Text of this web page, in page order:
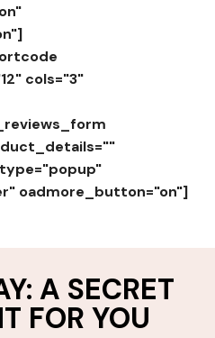
cols="3"
oadmore_button="on"]
A SECRET
FOR YOU